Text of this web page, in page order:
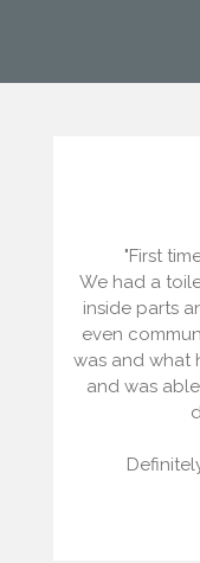
"First
We had a
inside parts
even
was and what
and was